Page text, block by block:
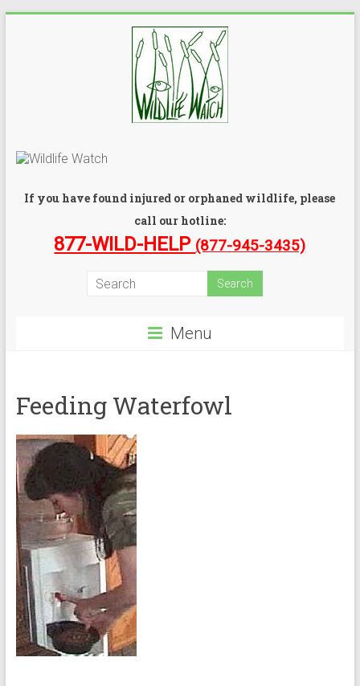
If you have found injured or orphaned wildlife, please
call our hotline:
877-WILD-HELP (877-945-3435)
Menu
Feeding Waterfowl